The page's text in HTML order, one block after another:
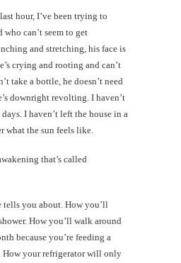
hour, I’ve been trying to
can’t seem to get
and stretching, his face is
crying and rooting and can’t
take a bottle, he doesn’t need
downright revolting. I haven’t
I haven’t left the house in a
what the sun feels like.
that’s called
tells you about. How you’ll
How you’ll walk around
because you’re feeding a
How your refrigerator will only